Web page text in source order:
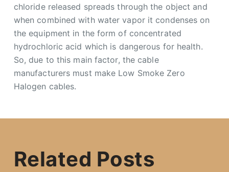
chloride released spreads through the object and
when combined with water vapor it condenses on
the equipment in the form of concentrated
hydrochloric acid which is dangerous for health.
So, due to this main factor, the cable
manufacturers must make Low Smoke Zero
Halogen cables.
Related Posts